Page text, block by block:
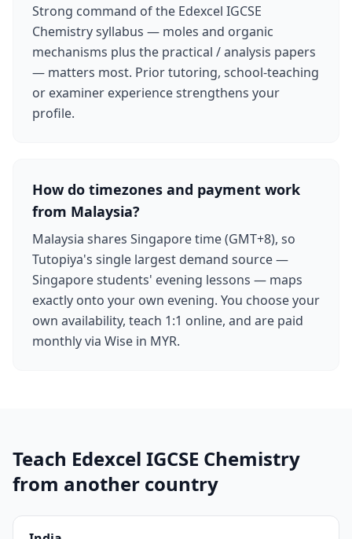
Strong command of the Edexcel IGCSE
Chemistry syllabus — moles and organic
mechanisms plus the practical / analysis papers
— matters most. Prior tutoring, school-teaching
or examiner experience strengthens your
profile.
How do timezones and payment work
from Malaysia?
Malaysia shares Singapore time (GMT+8), so
Tutopiya's single largest demand source —
Singapore students' evening lessons — maps
exactly onto your own evening. You choose your
own availability, teach 1:1 online, and are paid
monthly via Wise in MYR.
Teach Edexcel IGCSE Chemistry
from another country